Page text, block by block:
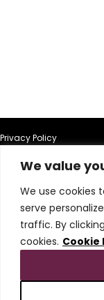
We value
We use cookies
serve
traffic. By
cookies. Cookie
Privacy Policy
Terms of Use
Terms & Conditions
Cookie Policy
Do Not Sell or Share My